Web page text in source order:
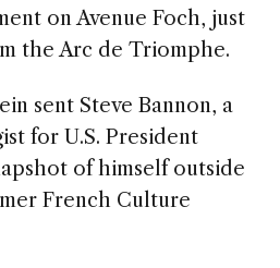
on Avenue Foch, just
the Arc de Triomphe.
sent Steve Bannon, a
for U.S. President
of himself outside
French Culture